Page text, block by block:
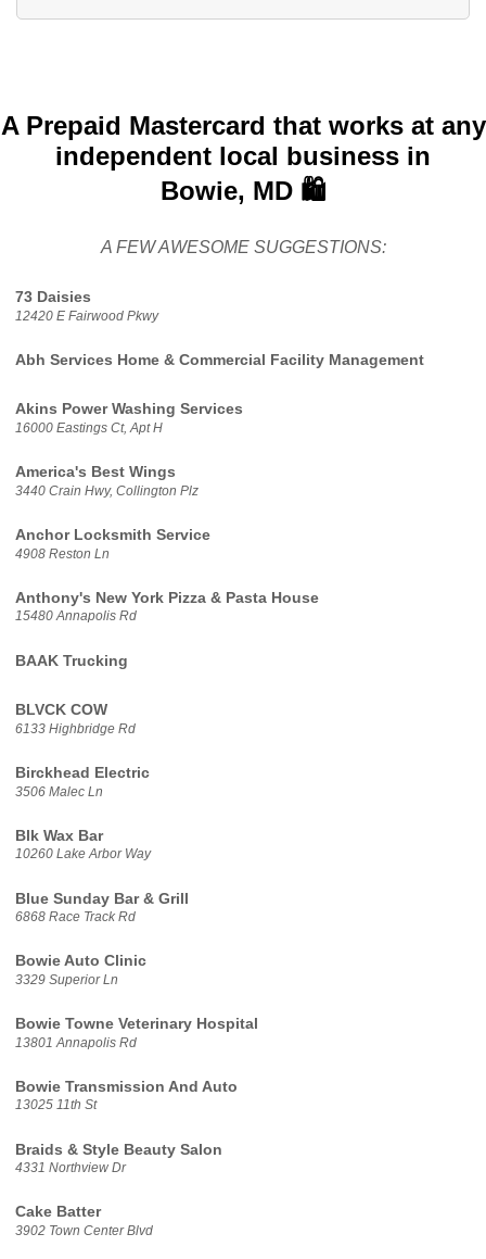
A Prepaid Mastercard that works at any
independent local business in
Bowie, MD 🛍️
A FEW AWESOME SUGGESTIONS:
73 Daisies
12420 E Fairwood Pkwy
Abh Services Home & Commercial Facility Management
Akins Power Washing Services
16000 Eastings Ct, Apt H
America's Best Wings
3440 Crain Hwy, Collington Plz
Anchor Locksmith Service
4908 Reston Ln
Anthony's New York Pizza & Pasta House
15480 Annapolis Rd
BAAK Trucking
BLVCK COW
6133 Highbridge Rd
Birckhead Electric
3506 Malec Ln
Blk Wax Bar
10260 Lake Arbor Way
Blue Sunday Bar & Grill
6868 Race Track Rd
Bowie Auto Clinic
3329 Superior Ln
Bowie Towne Veterinary Hospital
13801 Annapolis Rd
Bowie Transmission And Auto
13025 11th St
Braids & Style Beauty Salon
4331 Northview Dr
Cake Batter
3902 Town Center Blvd